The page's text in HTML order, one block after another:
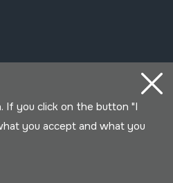
If you click on the button "I
you accept and what you